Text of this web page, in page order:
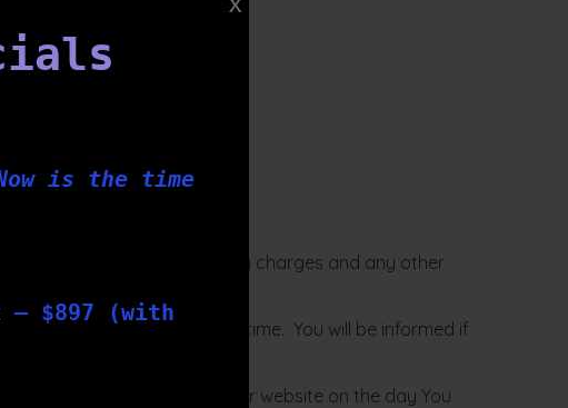
is the time
– $897 (with
on these terms of sale.
order, including any delivery charges and any other
discretion from time to time. You will be informed if
You are those listed on our website on the day You